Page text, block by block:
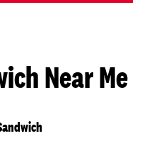
Near Me